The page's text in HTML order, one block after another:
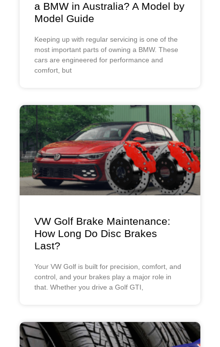
a BMW in Australia? A Model by
Model Guide
Keeping up with regular servicing is one of the
most important parts of owning a BMW. These
cars are engineered for performance and
comfort, but
VW Golf Brake Maintenance:
How Long Do Disc Brakes
Last?
Your VW Golf is built for precision, comfort, and
control, and your brakes play a major role in
that. Whether you drive a Golf GTI,